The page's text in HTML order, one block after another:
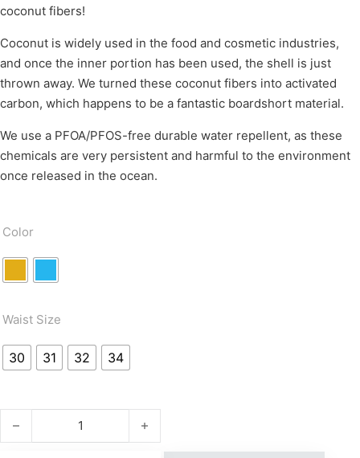
coconut fibers!
Coconut is widely used in the food and cosmetic industries,
and once the inner portion has been used, the shell is just
thrown away. We turned these coconut fibers into activated
carbon, which happens to be a fantastic boardshort material.
We use a PFOA/PFOS-free durable water repellent, as these
chemicals are very persistent and harmful to the environment
once released in the ocean.
Color
Waist Size
30 31 32 34
SQUAREFLEX quantity